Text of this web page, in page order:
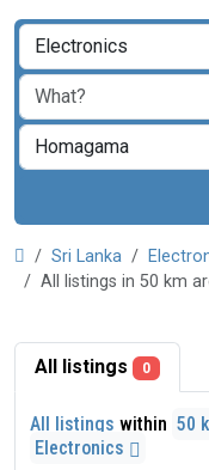
Sri Lanka
All listings in 50 km
All listings 0
All listings within 50
Electronics